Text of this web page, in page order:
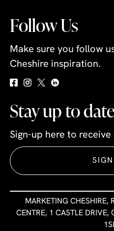
Follow Us
Make sure you follow
Cheshire inspiration.
Stay up to
Sign-up here to
MARKETING CHESHIRE,
CENTRE, 1 CASTLE DRIVE,